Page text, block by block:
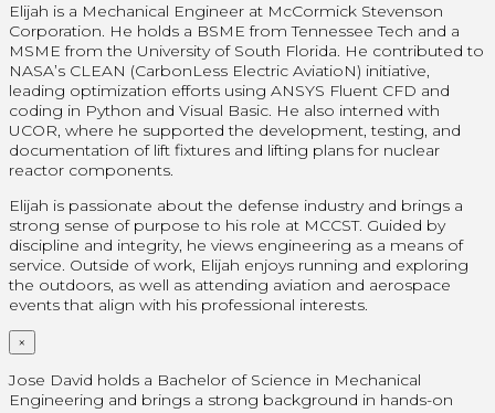
Elijah is a Mechanical Engineer at McCormick Stevenson
Corporation. He holds a BSME from Tennessee Tech and a
MSME from the University of South Florida. He contributed to
NASA’s CLEAN (CarbonLess Electric AviatioN) initiative,
leading optimization efforts using ANSYS Fluent CFD and
coding in Python and Visual Basic. He also interned with
UCOR, where he supported the development, testing, and
documentation of lift fixtures and lifting plans for nuclear
reactor components.
Elijah is passionate about the defense industry and brings a
strong sense of purpose to his role at MCCST. Guided by
discipline and integrity, he views engineering as a means of
service. Outside of work, Elijah enjoys running and exploring
the outdoors, as well as attending aviation and aerospace
events that align with his professional interests.
×
Jose David holds a Bachelor of Science in Mechanical
Engineering and brings a strong background in hands-on